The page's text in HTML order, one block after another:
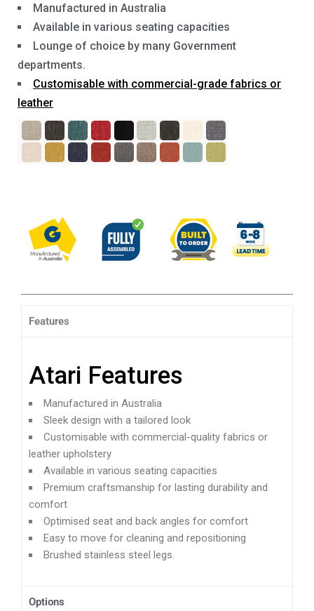
Manufactured in Australia
Available in various seating capacities
Lounge of choice by many Government
departments.
Customisable with commercial-grade fabrics or
leather
Features
Atari Features
Manufactured in Australia
Sleek design with a tailored look
Customisable with commercial-quality fabrics or
leather upholstery
Available in various seating capacities
Premium craftsmanship for lasting durability and
comfort
Optimised seat and back angles for comfort
Easy to move for cleaning and repositioning
Brushed stainless steel legs.
Options